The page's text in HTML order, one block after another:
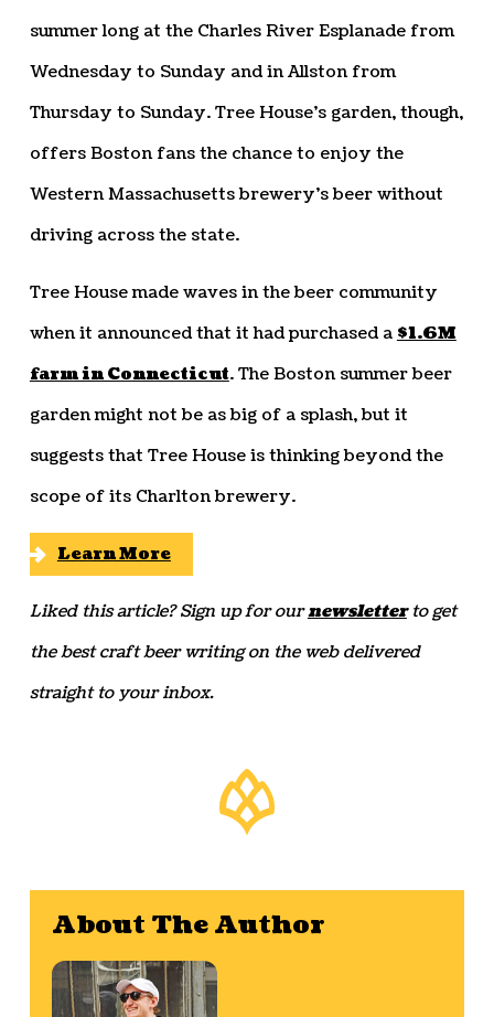
summer long at the Charles River Esplanade from
Wednesday to Sunday and in Allston from
Thursday to Sunday. Tree House’s garden, though,
offers Boston fans the chance to enjoy the
Western Massachusetts brewery’s beer without
driving across the state.
Tree House made waves in the beer community
when it announced that it had purchased a $1.6M
farm in Connecticut. The Boston summer beer
garden might not be as big of a splash, but it
suggests that Tree House is thinking beyond the
scope of its Charlton brewery.
Learn More
Liked this article? Sign up for ournewsletterto get
the best craft beer writing on the web delivered
straight to your inbox.
About The Author